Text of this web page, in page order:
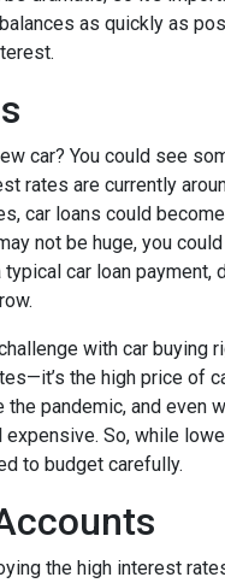
as quickly as
car? You could see
rates are currently
car loans could
not be huge, you
typical car loan payment,
with car buying
the high price of
the pandemic, and even
So, while
to budget carefully.
the high interest